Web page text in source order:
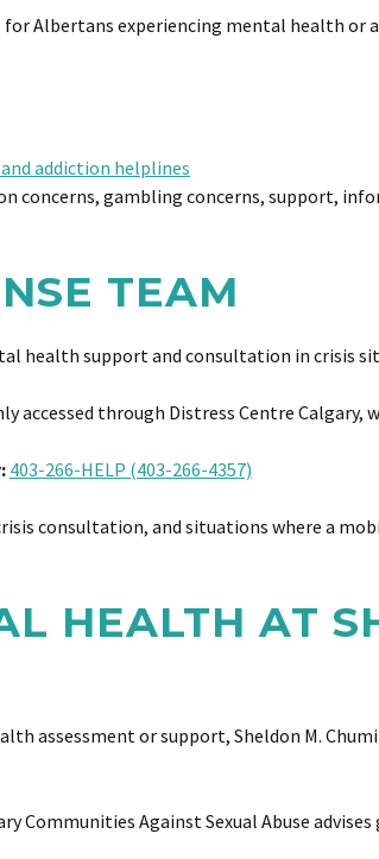
Albertans experiencing mental health or
addiction helplines
concerns, gambling concerns, support,
TEAM
health support and consultation in crisis
accessed through Distress Centre
403-266-HELP (403-266-4357)
consultation, and situations where a
HEALTH AT
assessment or support, Sheldon M.
Communities Against Sexual Abuse